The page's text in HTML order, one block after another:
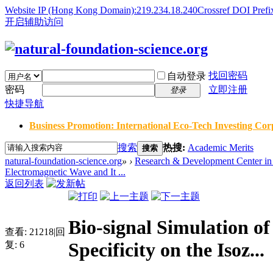
Website IP (Hong Kong Domain):219.234.18.240Crossref DOI
开启辅助访问
自动登录 找回密码
密码
登录
立即注册
快捷导航
Business Promotion: International Eco-Tech Investing
搜索 搜索 热搜: Academic Merits
natural-foundation-science.org» › Research & Development Center
Electromagnetic Wave and It ...
返回列表
查看: 21218|回
复: 6
Bio-signal Simulation
Specificity on the Isoz...